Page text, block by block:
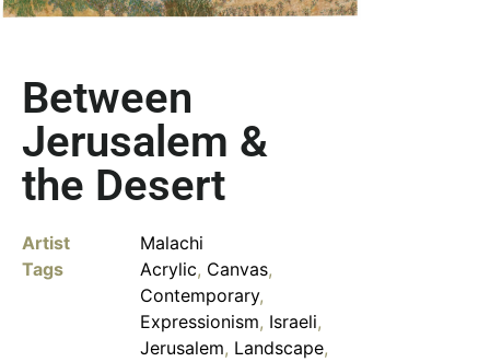
Between
Jerusalem &
the Desert
Artist
Malachi
Tags
Acrylic, Canvas,
Contemporary,
Expressionism, Israeli,
Jerusalem, Landscape,